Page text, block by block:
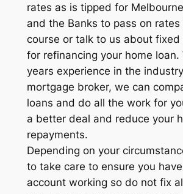
rates as is tipped for
and the Banks to pass on rates
course or talk to us about fixed
for refinancing your home loan.
years experience in the
mortgage broker, we can
loans and do all the work for
a better deal and reduce your
repayments.
Depending on your
to take care to ensure you
account working so do not fix